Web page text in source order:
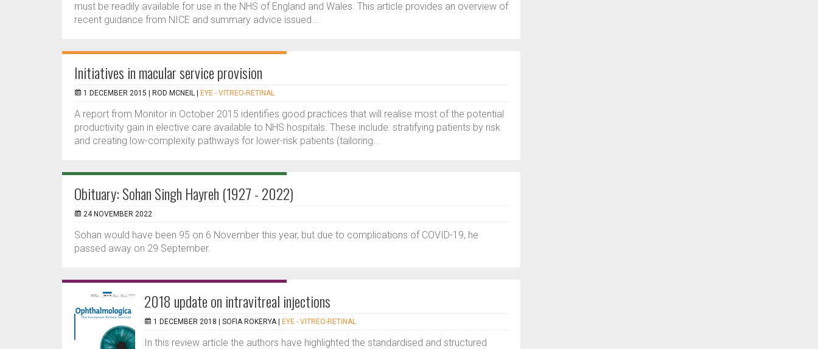
must be readily available for use in the NHS of England and Wales. This article provides an overview of
recent guidance from NICE and summary advice issued...
Initiatives in macular service provision
1 DECEMBER 2015 | ROD MCNEIL EYE - VITREO-RETINAL
A report from Monitor in October 2015 identifies good practices that will realise most of the potential
productivity gain in elective care available to NHS hospitals. These include: stratifying patients by risk
and creating low-complexity pathways for lower-risk patients (tailoring...
Obituary: Sohan Singh Hayreh (1927 - 2022)
24 NOVEMBER 2022
Sohan would have been 95 on 6 November this year, but due to complications of COVID-19, he
passed away on 29 September.
2018 update on intravitreal injections
1 DECEMBER 2018 | SOFIA ROKERYA EYE - VITREO-RETINAL
In this review article the authors have highlighted the standardised and structured